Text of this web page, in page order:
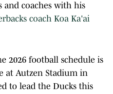
and coaches with his
coach Koa Ka'ai
2026 football schedule is
at Autzen Stadium in
to lead the Ducks this